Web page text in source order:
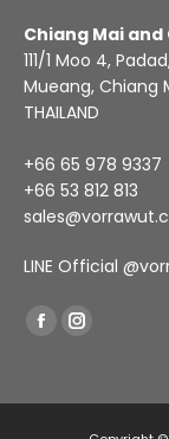
Chiang Mai
111/1 Moo 4,
Mueang, Chiang
THAILAND
+66 65 978 9337
+66 53 812 813
LINE Official
Find us on:
FacebookInstagram